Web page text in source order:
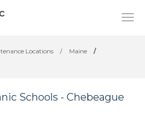
Locations / Maine
/
Schools - Chebeague